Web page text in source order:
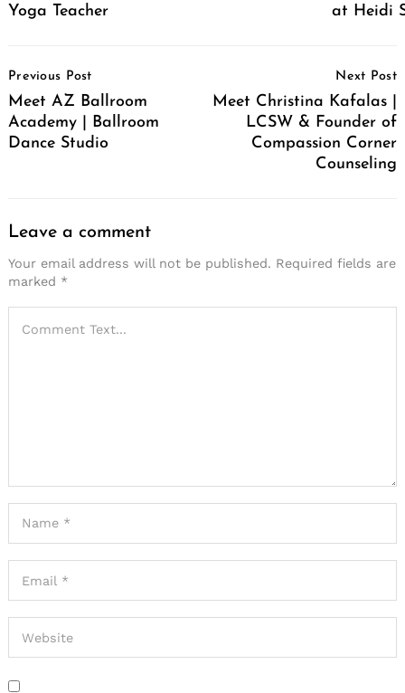
Yoga Teacher
at Heidi
Navigation
Previous Post
Meet AZ Ballroom
Academy | Ballroom
Dance Studio
Next Post
Meet Christina Kafalas |
LCSW & Founder of
Compassion Corner
Counseling
Leave a comment
Your email address will not be published. Required fields are
marked *